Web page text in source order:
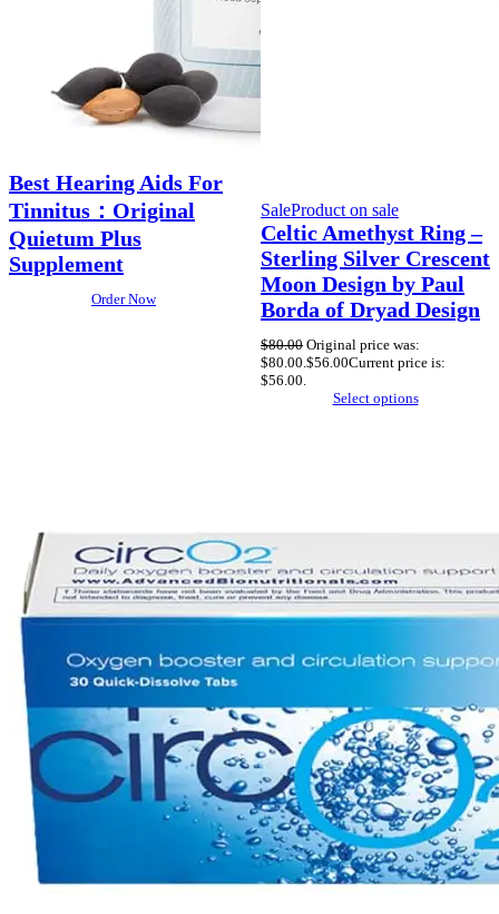
Best Hearing Aids For
Tinnitus：Original
Quietum Plus
Supplement
Order Now
SaleProduct on sale
Celtic Amethyst Ring –
Sterling Silver Crescent
Moon Design by Paul
Borda of Dryad Design
$80.00 Original price was:
$80.00.$56.00Current price is:
$56.00.
Select options